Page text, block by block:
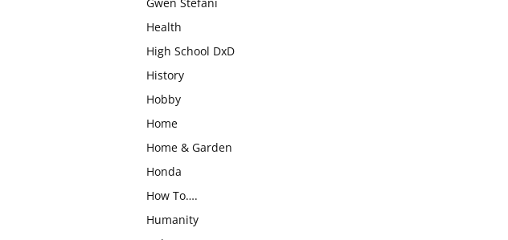
Health
High School DxD
History
Hobby
Home
Home & Garden
Honda
How To….
Humanity